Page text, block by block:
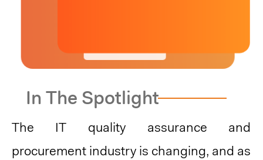
The IT quality assurance and
procurement industry is changing, and as
In The Spotlight
growing emphasis on improving the user
As organizations strive to create meaningful
connections with their users, elevating the user
experience......